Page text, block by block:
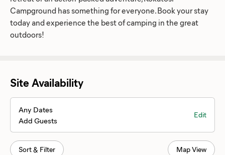
Campground has something for everyone. Book your stay
today and experience the best of camping in the great
outdoors!
Site Availability
Any Dates
Add Guests
Edit
Sort & Filter Map View